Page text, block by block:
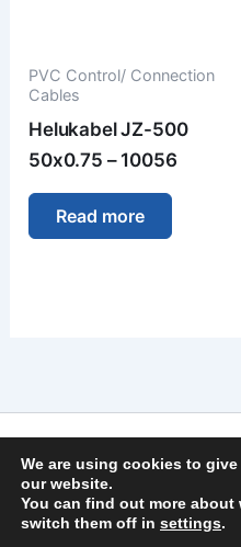
PVC Control/ Connection
Cables
Helukabel JZ-500
50x0.75 – 10056
Read more
General
We are using cookies to
our website.
You can find out more
switch them off in settings.